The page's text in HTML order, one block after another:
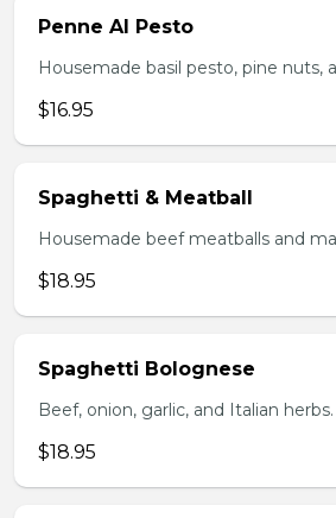
Penne Al Pesto
Housemade basil pesto, pine nuts,
$16.95
Spaghetti & Meatball
Housemade beef meatballs and
$18.95
Spaghetti Bolognese
Beef, onion, garlic, and Italian herbs.
$18.95